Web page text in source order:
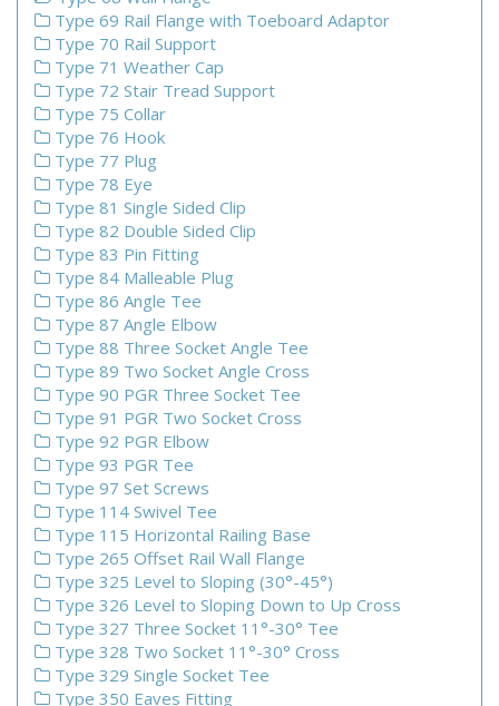
Type 69 Rail Flange with Toeboard Adaptor
Type 70 Rail Support
Type 71 Weather Cap
Type 72 Stair Tread Support
Type 75 Collar
Type 76 Hook
Type 77 Plug
Type 78 Eye
Type 81 Single Sided Clip
Type 82 Double Sided Clip
Type 83 Pin Fitting
Type 84 Malleable Plug
Type 86 Angle Tee
Type 87 Angle Elbow
Type 88 Three Socket Angle Tee
Type 89 Two Socket Angle Cross
Type 90 PGR Three Socket Tee
Type 91 PGR Two Socket Cross
Type 92 PGR Elbow
Type 93 PGR Tee
Type 97 Set Screws
Type 114 Swivel Tee
Type 115 Horizontal Railing Base
Type 265 Offset Rail Wall Flange
Type 325 Level to Sloping (30°-45°)
Type 326 Level to Sloping Down to Up Cross
Type 327 Three Socket 11°-30° Tee
Type 328 Two Socket 11°-30° Cross
Type 329 Single Socket Tee
Type 350 Eaves Fitting